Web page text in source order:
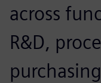
across
R&D,